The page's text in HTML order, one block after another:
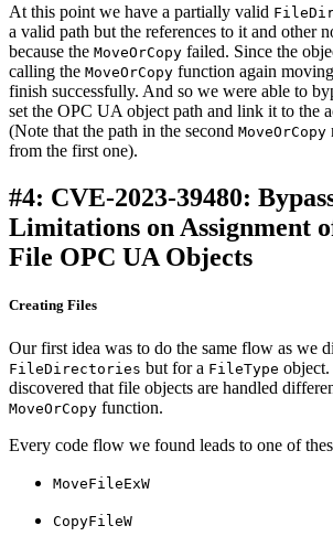
At this point we have a partially valid
a valid path but the references to it and other
because the MoveOrCopy failed. Since the
calling the MoveOrCopy function again
finish successfully. And so we were able to
set the OPC UA object path and link it to the
(Note that the path in the second MoveOrCopy
from the first one).
#4: CVE-2023-39480:
Limitations on Assignment
File OPC UA Objects
Creating Files
Our first idea was to do the same flow as we
FileDirectories but for a FileType
discovered that file objects are handled
MoveOrCopy function.
Every code flow we found leads to one of
MoveFileExW
CopyFileW